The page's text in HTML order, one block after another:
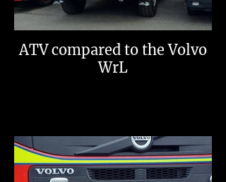
ATV compared to the Volvo
WrL